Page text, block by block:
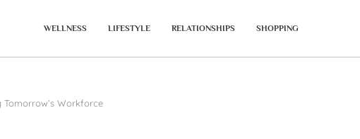
WELLNESS LIFESTYLE RELATIONSHIPS SHOPPING
Workforce